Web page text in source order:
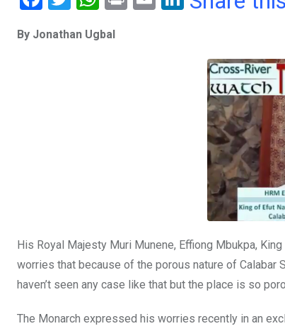
ce tt at
By Jonathan Ugbal
His Royal Majesty Muri Munene, Effiong Mbukpa,
worries that because of the porous nature of Calabar
haven’t seen any case like that but the place is so
The Monarch expressed his worries recently in an